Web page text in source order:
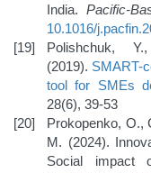
India.Pacific-
10.1016/
Polishchuk,
(2019). SMART-
tool for SMEs
28(6), 39-53
Prokopenko, O.,
M. (2024).
Social impact